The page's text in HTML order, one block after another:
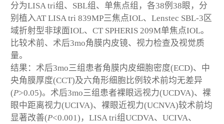
分为LISA tri组、SBL组、单焦点组，各38例38眼，分
别植入AT LISA tri 839MP三焦点IOL、Lenstec SBL-3区
域折射型非球面IOL、CT SPHERIS 209M单焦点IOL。
比较术前、术后3mo角膜内皮镜、视力检查及视觉质
量。
结果：术后3mo三组患者角膜内皮细胞密度(ECD)、中
央角膜厚度(CCT)及六角形细胞比例较术前均无差异
(P>0.05)。术后3mo三组患者裸眼远视力(UCDVA)、裸
眼中距离视力(UCIVA)、裸眼近视力(UCNVA)较术前均
显著改善(P<0.001)，LISA tri组UCDVA、UCIVA、